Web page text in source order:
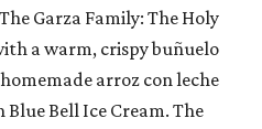
The Garza Family: The Holy
a warm, crispy buñuelo
arroz con leche
Bell Ice Cream. The